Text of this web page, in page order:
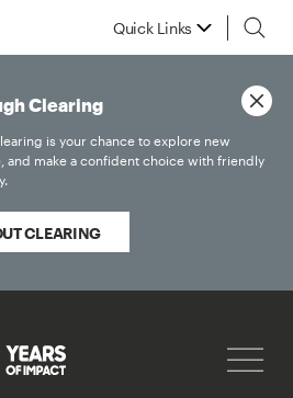
Quick Links
Clearing
is your chance to explore new
and make a confident choice with friendly
CLEARING